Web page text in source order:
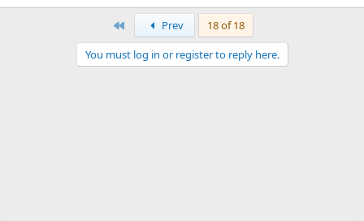
Prev
18 of 18
You must log in or register to reply here.